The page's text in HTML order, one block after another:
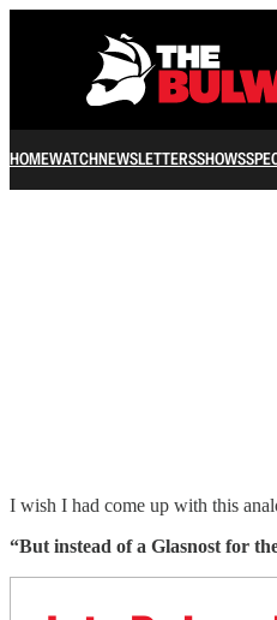
HOMEWATCHNEWSLETTERSSHOWS
I wish I had come up with this
“But instead of a Glasnost for